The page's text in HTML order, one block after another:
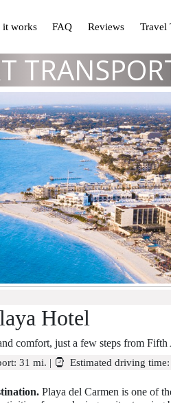
it works FAQ Reviews Travel
Hotel
comfort, just a few steps from Fifth
31 mi. | Estimated driving time:
Playa del Carmen is one of